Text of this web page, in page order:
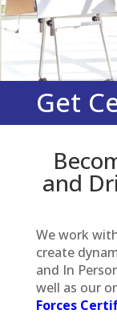
Get
and
We work
create
and In
well as our
Forces